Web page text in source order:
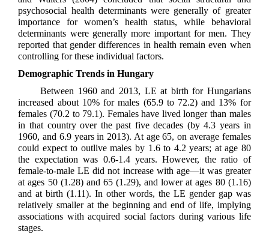
psychosocial health determinants were generally of greater
importance for women’s health status, while behavioral
determinants were generally more important for men. They
reported that gender differences in health remain even when
controlling for these individual factors.
Demographic Trends in Hungary
Between 1960 and 2013, LE at birth for Hungarians
increased about 10% for males (65.9 to 72.2) and 13% for
females (70.2 to 79.1). Females have lived longer than males
in that country over the past five decades (by 4.3 years in
1960, and 6.9 years in 2013). At age 65, on average females
could expect to outlive males by 1.6 to 4.2 years; at age 80
the expectation was 0.6-1.4 years. However, the ratio of
female-to-male LE did not increase with age—it was greater
at ages 50 (1.28) and 65 (1.29), and lower at ages 80 (1.16)
and at birth (1.11). In other words, the LE gender gap was
relatively smaller at the beginning and end of life, implying
associations with acquired social factors during various life
stages.